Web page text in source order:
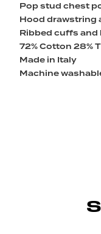
Pop stud chest
Hood drawstring
Ribbed cuffs and
72% Cotton 28%
Made in Italy
Machine